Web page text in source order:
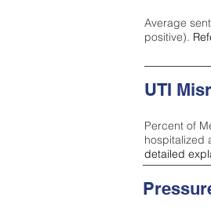
Average
positive).
UTI
Percent of
hospitalized
detailed